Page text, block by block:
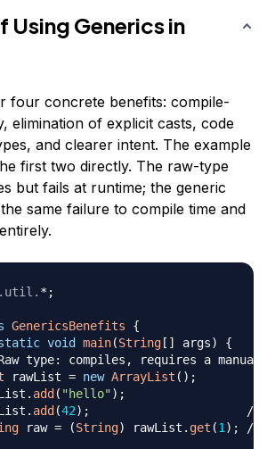
Using Generics in
four concrete benefits: compile-
elimination of explicit casts, code
and clearer intent. The example
first two directly. The raw-type
but fails at runtime; the generic
same failure to compile time and
. util . * ;
GenericsBenefits
{
void main(String [ ] args)
{
type: compiles, requires a
rawList = new ArrayList ( ) ;
. add ( "hello") ;
. add (42) ;
//
raw = (String) rawList . get (1 ) ; //